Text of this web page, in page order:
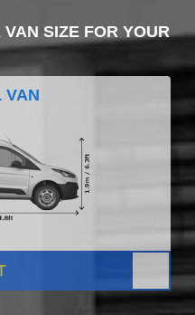
SIZE FOR YOUR
VAN